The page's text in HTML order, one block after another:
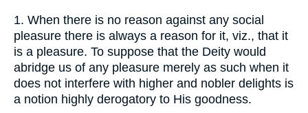
1. When there is no reason against any social
pleasure there is always a reason for it, viz., that it
is a pleasure. To suppose that the Deity would
abridge us of any pleasure merely as such when it
does not interfere with higher and nobler delights is
a notion highly derogatory to His goodness.